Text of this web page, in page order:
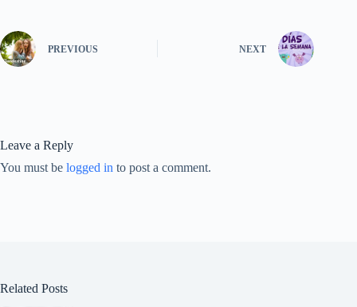
PREVIOUS NEXT
Leave a Reply
You must be logged in to post a comment.
Related Posts